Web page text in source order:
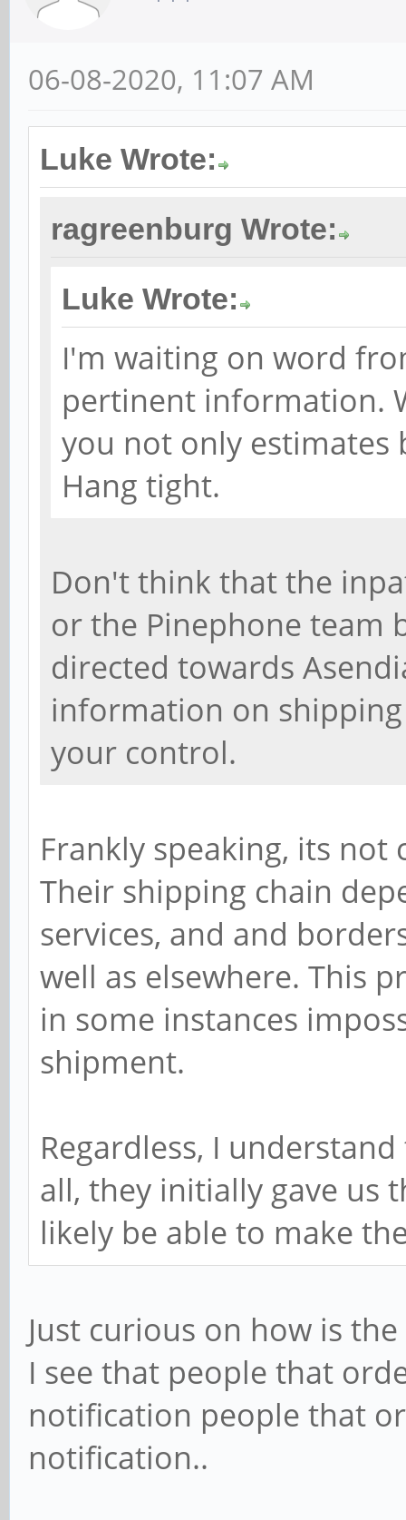
06-08-2020, 11:07 AM
Luke Wrote:
ragreenburg Wrote:
Luke Wrote:
I'm waiting on word
pertinent information.
you not only estimates
Hang tight.
Don't think that the
or the Pinephone team
directed towards
information on
your control.
Frankly speaking, its
Their shipping chain
services, and and
well as elsewhere. This
in some instances
shipment.
Regardless, I
all, they initially gave us
likely be able to make
Just curious on how is
I see that people that
notification people that
notification..